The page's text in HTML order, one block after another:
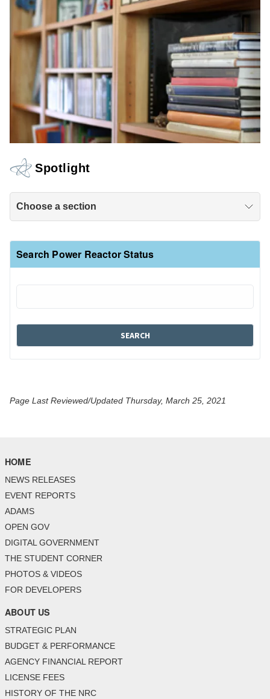
Spotlight
Choose a section
Search Power Reactor Status
Page Last Reviewed/Updated Thursday, March 25, 2021
HOME
NEWS RELEASES
EVENT REPORTS
ADAMS
OPEN GOV
DIGITAL GOVERNMENT
THE STUDENT CORNER
PHOTOS & VIDEOS
FOR DEVELOPERS
ABOUT US
STRATEGIC PLAN
BUDGET & PERFORMANCE
AGENCY FINANCIAL REPORT
LICENSE FEES
HISTORY OF THE NRC